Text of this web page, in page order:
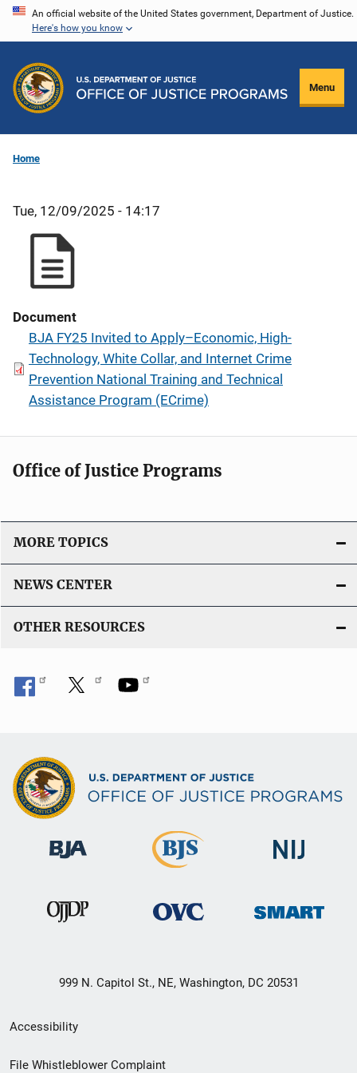
Skip
content
An official website of the United States government, Department of Justice.
Here's how you know
Menu
Home
Tue, 12/09/2025 - 14:17
Document
BJA FY25 Invited to Apply–Economic, High-
Technology, White Collar, and Internet Crime
Prevention National Training and Technical
Assistance Program (ECrime)
Office of Justice Programs
MORE TOPICS
NEWS CENTER
OTHER RESOURCES
999 N. Capitol St., NE, Washington, DC 20531
Secondary
Footer
Accessibility
File Whistleblower Complaint